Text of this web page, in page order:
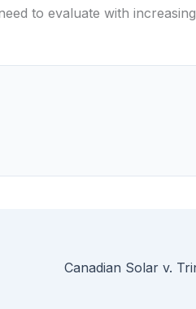
to evaluate with increasing